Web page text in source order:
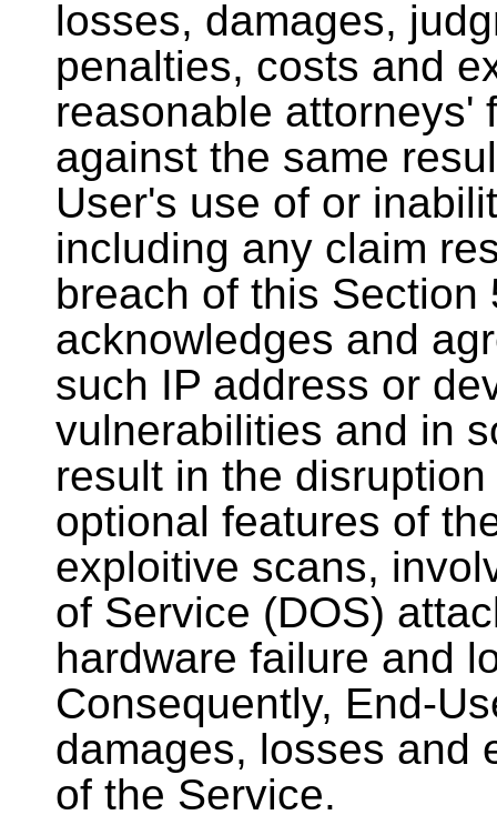
losses, damages,
penalties, costs and
reasonable attorneys'
against the same
User's use of or
including any claim
breach of this Section
acknowledges and
such IP address or
vulnerabilities and in
result in the
optional features of
exploitive scans,
of Service (DOS)
hardware failure and
Consequently, End-
damages, losses and
of the Service.